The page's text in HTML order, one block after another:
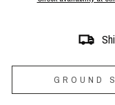
GROUND